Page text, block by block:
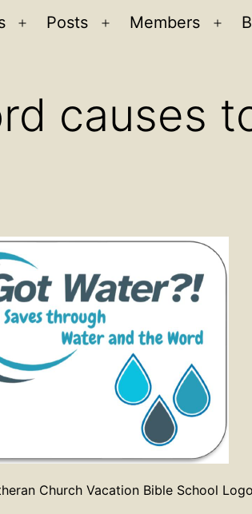
Open
Posts
Open
Members
causes
Church Vacation Bible School